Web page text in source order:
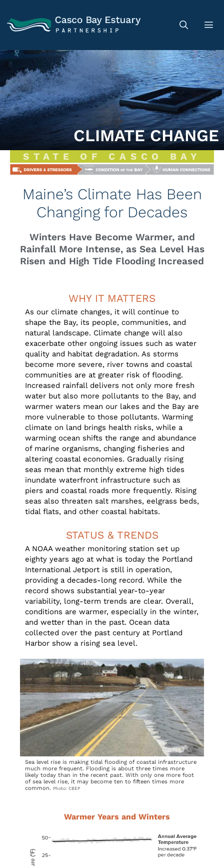
CLIMATE CHANGE
STATE OF CASCO BAY
Maine’s Climate Has Been
Changing for Decades
Winters Have Become Warmer, and
Rainfall More Intense, as Sea Level Has
Risen and High Tide Flooding Increased
WHY IT MATTERS
As our climate changes, it will continue to
shape the Bay, its people, communities, and
natural landscape. Climate change will also
exacerbate other ongoing issues such as water
quality and habitat degradation. As storms
become more severe, river towns and coastal
communities are at greater risk of flooding.
Increased rainfall delivers not only more fresh
water but also more pollutants to the Bay, and
warmer waters mean our lakes and the Bay are
more vulnerable to those pollutants. Warming
climate on land brings health risks, while a
warming ocean shifts the range and abundance
of marine organisms, changing fisheries and
altering coastal economies. Gradually rising
seas mean that monthly extreme high tides
inundate waterfront infrastructure such as
piers and coastal roads more frequently. Rising
seas also threaten salt marshes, eelgrass beds,
tidal flats, and other coastal habitats.
STATUS & TRENDS
A NOAA weather monitoring station set up
eighty years ago at what is today the Portland
International Jetport is still in operation,
providing a decades-long record. While the
record shows substantial year-to-year
variability, long-term trends are clear. Overall,
conditions are warmer, especially in the winter,
and wetter than in the past. Ocean data
collected over the past century at Portland
Harbor show a rising sea level.
Sea level rise is making tidal flooding of coastal infrastructure
much more frequent. Flooding is about three times more
likely today than in the recent past. With only one more foot
of sea level rise, it may become ten to fifteen times more
common. Photo: CBEP
Warmer Years and Winters